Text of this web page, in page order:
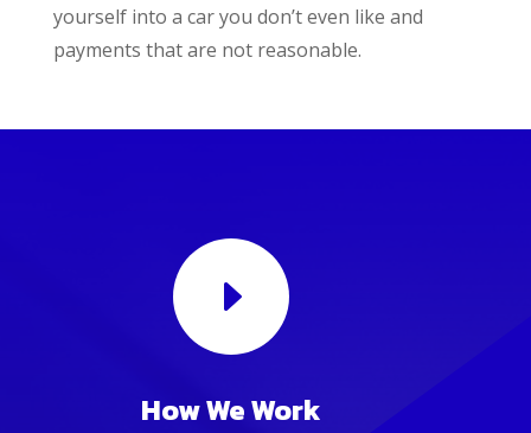
yourself into a car you don’t even like and
payments that are not reasonable.
E
How We Work